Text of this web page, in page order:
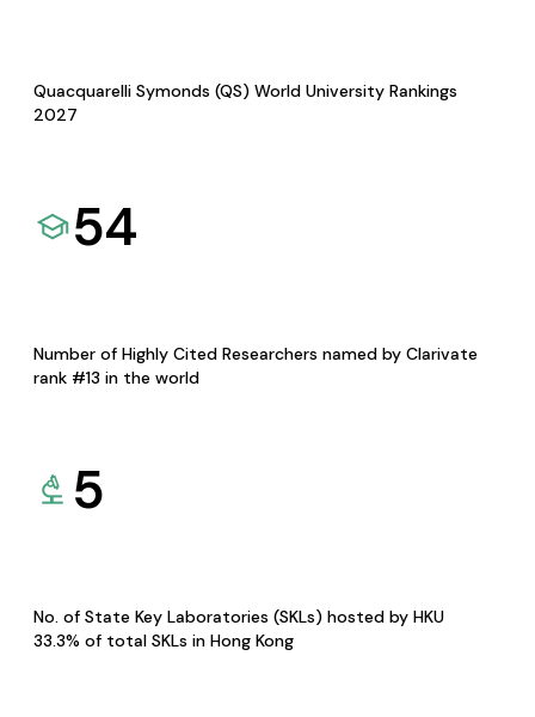
Quacquarelli Symonds (QS) World University Rankings
2027
54
Number of Highly Cited Researchers named by Clarivate
rank #13 in the world
5
No. of State Key Laboratories (SKLs) hosted by HKU
33.3% of total SKLs in Hong Kong